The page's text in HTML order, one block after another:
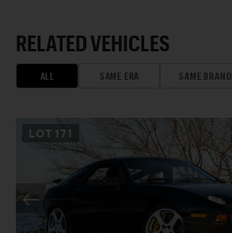
RELATED VEHICLES
ALL SAME ERA SAME BRAND
LOT 171